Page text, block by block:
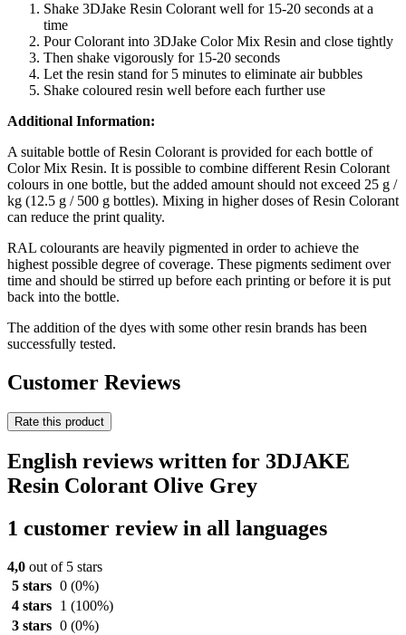
Shake 3DJake Resin Colorant well for 15-20 seconds at a
time
Pour Colorant into 3DJake Color Mix Resin and close tightly
Then shake vigorously for 15-20 seconds
Let the resin stand for 5 minutes to eliminate air bubbles
Shake coloured resin well before each further use
Additional Information:
A suitable bottle of Resin Colorant is provided for each bottle of
Color Mix Resin. It is possible to combine different Resin Colorant
colours in one bottle, but the added amount should not exceed 25 g /
kg (12.5 g / 500 g bottles). Mixing in higher doses of Resin Colorant
can reduce the print quality.
RAL colourants are heavily pigmented in order to achieve the
highest possible degree of coverage. These pigments sediment over
time and should be stirred up before each printing or before it is put
back into the bottle.
The addition of the dyes with some other resin brands has been
successfully tested.
Customer Reviews
Rate this product
English reviews written for 3DJAKE
Resin Colorant Olive Grey
1 customer review in all languages
4,0 out of 5 stars
5 stars 0 (0%)
4 stars
1 (100%)
3 stars 0 (0%)